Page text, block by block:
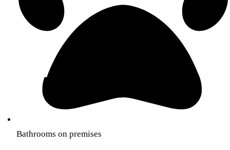
Bathrooms on premises